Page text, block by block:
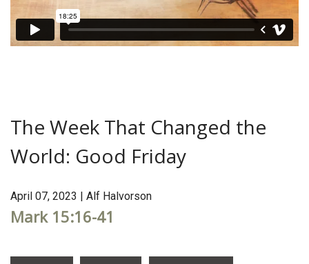
The Week That Changed the
World: Good Friday
April 07, 2023 | Alf Halvorson
Mark 15:16-41